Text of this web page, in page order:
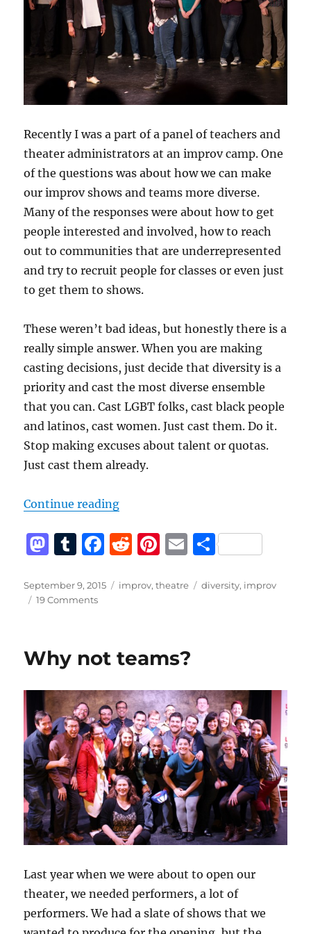
Recently I was a part of a panel of teachers and
theater administrators at an improv camp. One
of the questions was about how we can make
our improv shows and teams more diverse.
Many of the responses were about how to get
people interested and involved, how to reach
out to communities that are underrepresented
and try to recruit people for classes or even just
to get them to shows.
These weren’t bad ideas, but honestly there is a
really simple answer. When you are making
casting decisions, just decide that diversity is a
priority and cast the most diverse ensemble
that you can. Cast LGBT folks, cast black people
and latinos, cast women. Just cast them. Do it.
Stop making excuses about talent or quotas.
Just cast them already.
Continue reading“Why Isn’t Your Improv Theater
M
st
o
o
n
T
m
bl
F
c
o
k
R
d
Pi
te
E
ai
S
a
Posted
on
September 9, 2015 Categories
improv,theatre Tags
diversity, improv
19 Commentson
Improv
Why not teams?
Last year when we were about to open our
theater, we needed performers, a lot of
performers. We had a slate of shows that we